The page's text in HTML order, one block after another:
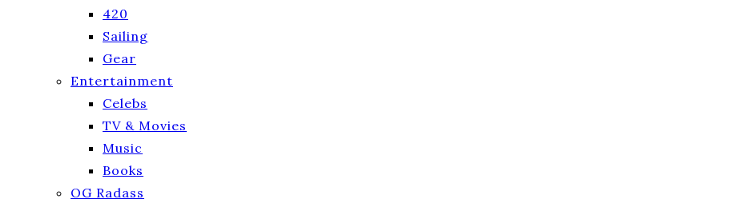
420
Sailing
Gear
Entertainment
Celebs
TV & Movies
Music
Books
OG Radass